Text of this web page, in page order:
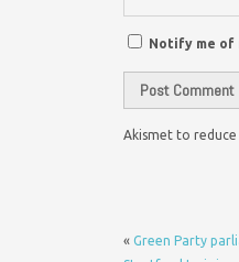
Notify me of
Akismet to reduce
« Green Party